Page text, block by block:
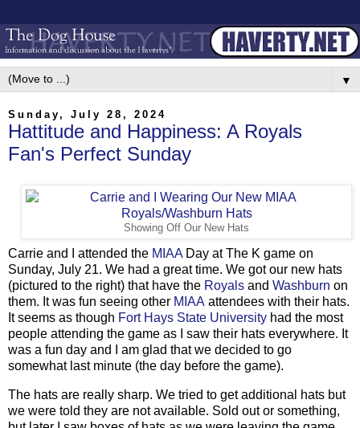
▼
Sunday, July 28, 2024
Hattitude and Happiness: A Royals
Fan's Perfect Sunday
Showing Off Our New Hats
Carrie and I attended the MIAA Day at The K game on
Sunday, July 21. We had a great time. We got our new hats
(pictured to the right) that have the Royals and Washburn on
them. It was fun seeing other MIAA attendees with their hats.
It seems as though Fort Hays State University had the most
people attending the game as I saw their hats everywhere. It
was a fun day and I am glad that we decided to go
somewhat last minute (the day before the game).
The hats are really sharp. We tried to get additional hats but
we were told they are not available. Sold out or something,